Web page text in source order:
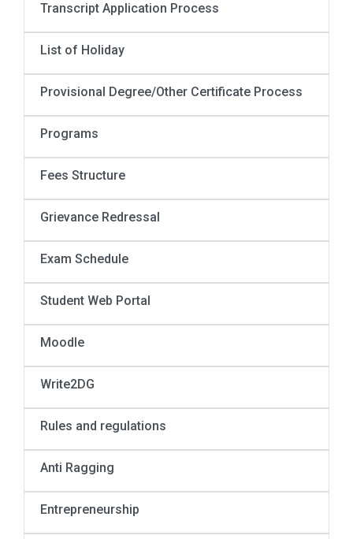
Transcript Application Process
List of Holiday
Provisional Degree/Other Certificate Process
Programs
Fees Structure
Grievance Redressal
Exam Schedule
Student Web Portal
Moodle
Write2DG
Rules and regulations
Anti Ragging
Entrepreneurship